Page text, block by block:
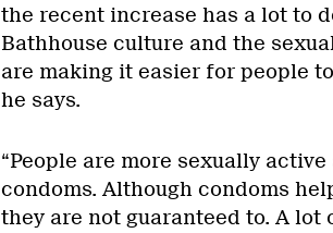
the recent increase has a lot to
Bathhouse culture and the
are making it easier for people
he says.
“People are more sexually
condoms. Although condoms
they are not guaranteed to. A lot